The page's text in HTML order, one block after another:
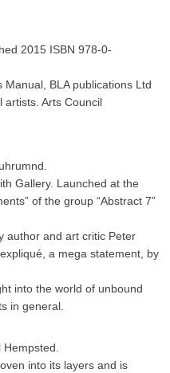
2015 ISBN 978-0-
BLA publications Ltd
artists. Arts Council
Gallery. Launched at the
of the group “Abstract 7”
author and art critic Peter
a mega statement, by
into the world of unbound
in general.
into its layers and is